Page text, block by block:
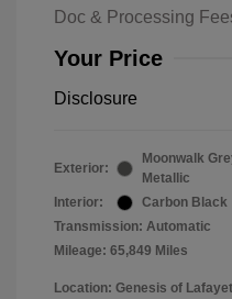
Doc & Processing
Your Price
Disclosure
Exterior:
Moonwalk
Metallic
Interior:
Carbon Black
Transmission: Automatic
Mileage: 65,849 Miles
Location: Genesis of